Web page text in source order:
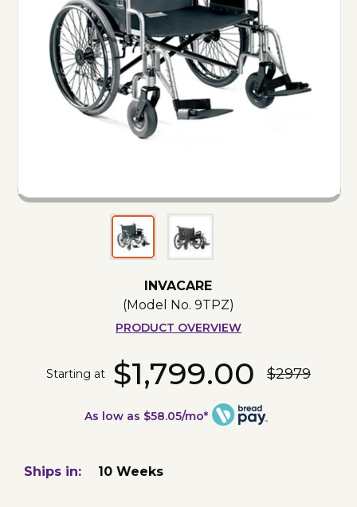
INVACARE
(Model No. 9TPZ)
PRODUCT OVERVIEW
Starting at $1,799.00 $2979
As low as $58.05/mo*
Ships in: 10 Weeks